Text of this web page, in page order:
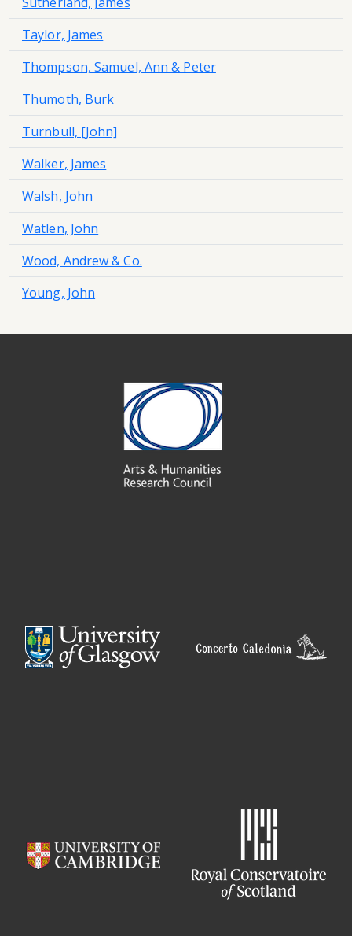
Taylor, James
Thompson, Samuel, Ann & Peter
Thumoth, Burk
Turnbull, [John]
Walker, James
Walsh, John
Watlen, John
Wood, Andrew & Co.
Young, John